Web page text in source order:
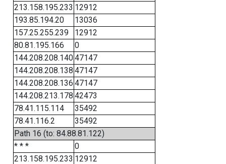
213.158.195.233 12912
193.85.194.20
13036
157.25.255.239
12912
80.81.195.166
0
144.208.208.14047147
144.208.208.138 47147
144.208.208.136 47147
144.208.213.178 42473
78.41.115.114
35492
78.41.116.2
35492
Path 16 (to: 84.88.81.122)
* * *
0
213.158.195.233 12912